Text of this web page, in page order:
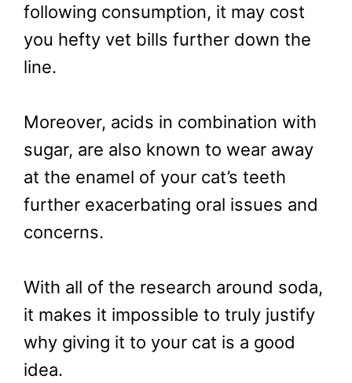
following consumption, it may cost
you hefty vet bills further down the
line.
Moreover, acids in combination with
sugar, are also known to wear away
at the enamel of your cat’s teeth
further exacerbating oral issues and
concerns.
With all of the research around soda,
it makes it impossible to truly justify
why giving it to your cat is a good
idea.